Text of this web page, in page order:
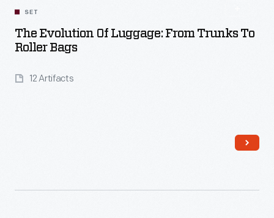
SET
The Evolution Of Luggage: From Trunks To
Roller Bags
12 Artifacts